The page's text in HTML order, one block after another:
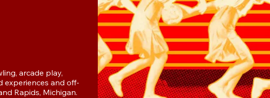
arcade play,
experiences and off-
Rapids, Michigan.